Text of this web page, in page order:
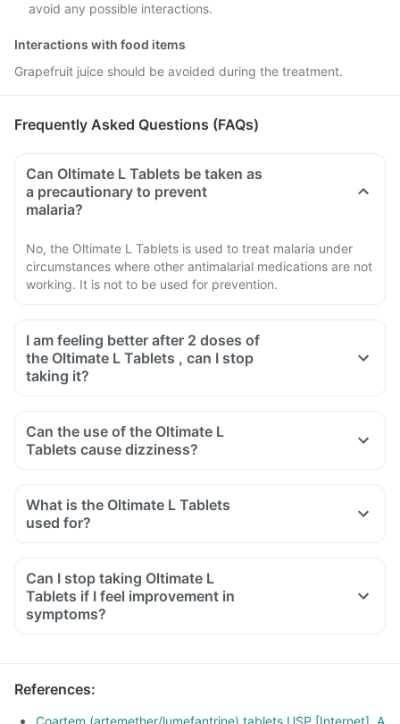
avoid any possible interactions.
Interactions with food items
Grapefruit juice should be avoided during the treatment.
Frequently Asked Questions (FAQs)
Can Oltimate L Tablets be taken as
a precautionary to prevent
malaria?
No, the Oltimate L Tablets is used to treat malaria under
circumstances where other antimalarial medications are not
working. It is not to be used for prevention.
I am feeling better after 2 doses of
the Oltimate L Tablets , can I stop
taking it?
Can the use of the Oltimate L
Tablets cause dizziness?
What is the Oltimate L Tablets
used for?
Can I stop taking Oltimate L
Tablets if I feel improvement in
symptoms?
References:
Coartem (artemether/lumefantrine) tablets USP [Internet]. A